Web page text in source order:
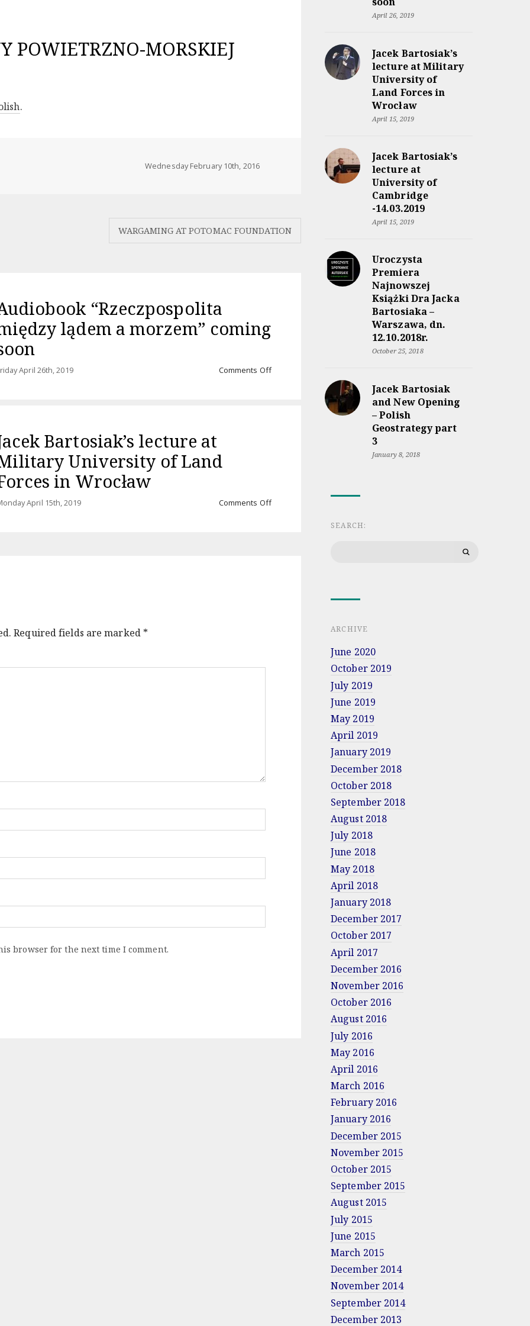
POWIETRZNO-MORSKIEJ
.
Wednesday February 10th, 2016
WARGAMING AT POTOMAC FOUNDATION
“Rzeczpospolita
lądem a morzem” coming
April 26th, 2019 Comments Offon
“Rzeczpospolita
Bartosiak’s lecture at
University of Land
in Wrocław
April 15th, 2019 Comments Offon
Required fields are marked *
browser for the next time I comment.
April 26, 2019
Jacek Bartosiak’s
lecture at Military
University of
Land Forces in
Wrocław
April 15, 2019
Jacek Bartosiak’s
lecture at
University of
Cambridge
-14.03.2019
April 15, 2019
Uroczysta
Premiera
Najnowszej
Książki Dra Jacka
Bartosiaka –
Warszawa, dn.
12.10.2018r.
October 25, 2018
Jacek Bartosiak
and New Opening
– Polish
Geostrategy part
3
January 8, 2018
SEARCH:
ARCHIVE
June 2020
October 2019
July 2019
June 2019
May 2019
April 2019
January 2019
December 2018
October 2018
September 2018
August 2018
July 2018
June 2018
May 2018
April 2018
January 2018
December 2017
October 2017
April 2017
December 2016
November 2016
October 2016
August 2016
July 2016
May 2016
April 2016
March 2016
February 2016
January 2016
December 2015
November 2015
October 2015
September 2015
August 2015
July 2015
June 2015
March 2015
December 2014
November 2014
September 2014
December 2013